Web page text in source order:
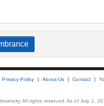
Privacy Policy About Us Contact
All rights reserved. As of July 1,